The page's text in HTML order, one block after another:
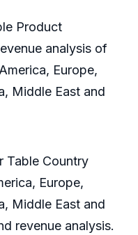
Product
analysis of
Europe,
Middle East and
Table Country
Europe,
Middle East and
revenue analysis.